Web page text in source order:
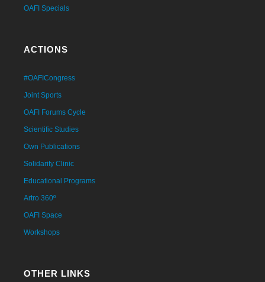
OAFI Specials
ACTIONS
#OAFICongress
Joint Sports
OAFI Forums Cycle
Scientific Studies
Own Publications
Solidarity Clinic
Educational Programs
Artro 360º
OAFI Space
Workshops
OTHER LINKS